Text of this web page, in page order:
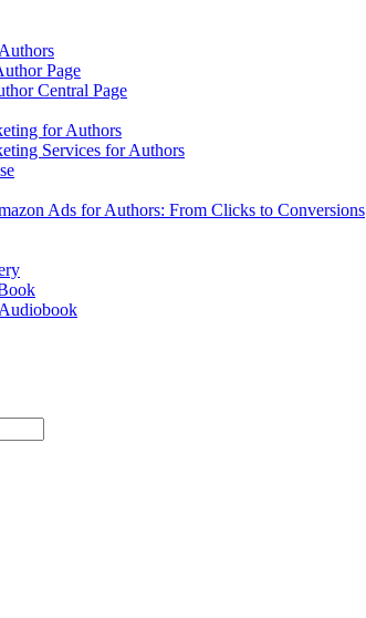
Page
Central Page
for Authors
Services for Authors
Ads for Authors: From Clicks to Conversions